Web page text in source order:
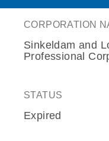
CORPORATION
Sinkeldam and
Professional
STATUS
Expired